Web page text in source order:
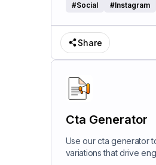
#Social #Instagram
Share
Cta Generator
Use our cta generator
variations that drive